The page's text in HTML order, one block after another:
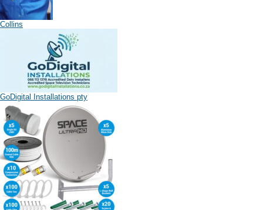
Collins
GoDigital Installations pty